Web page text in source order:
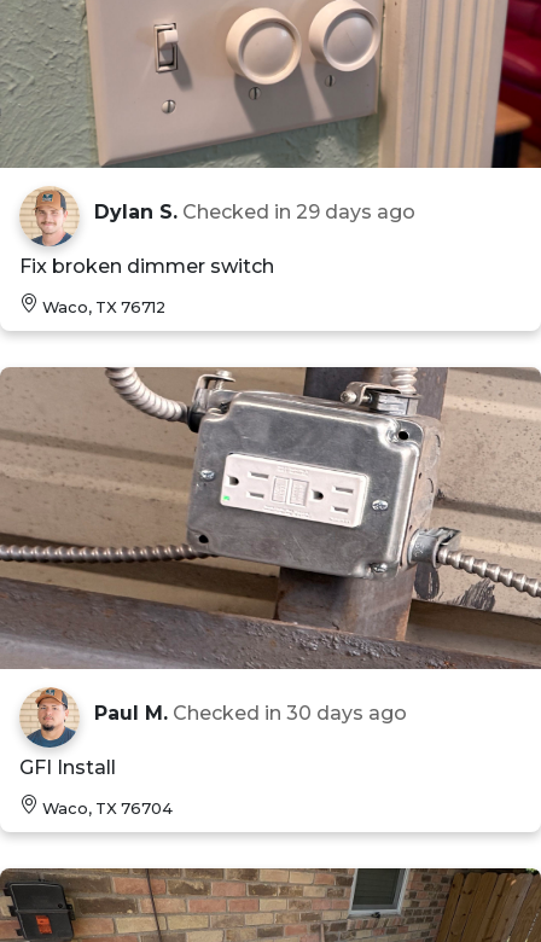
Dylan S. Checked in 29 days ago
Fix broken dimmer switch
Waco, TX 76712
Paul M. Checked in 30 days ago
GFI Install
Waco, TX 76704